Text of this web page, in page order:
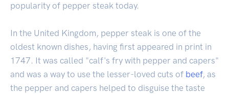
popularity of pepper steak today.
In the United Kingdom, pepper steak is one of the
oldest known dishes, having first appeared in print in
1747. It was called "calf's fry with pepper and capers"
and was a way to use the lesser-loved cuts of beef, as
the pepper and capers helped to disguise the taste